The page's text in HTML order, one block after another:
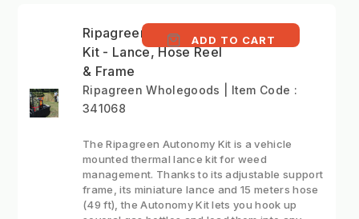
Ripagreen Autonomy
Kit - Lance, Hose Reel
& Frame
ADD TO CART
Ripagreen Wholegoods | Item Code :
341068
The Ripagreen Autonomy Kit is a vehicle
mounted thermal lance kit for weed
management. Thanks to its adjustable support
frame, its miniature lance and 15 meters hose
(49 ft), the Autonomy Kit lets you hook up